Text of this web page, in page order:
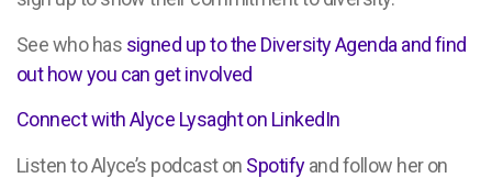
See who has signed up to the Diversity Agenda and find
out how you can get involved
Connect with Alyce Lysaght on LinkedIn
Listen to Alyce’s podcast on Spotifyand follow her on